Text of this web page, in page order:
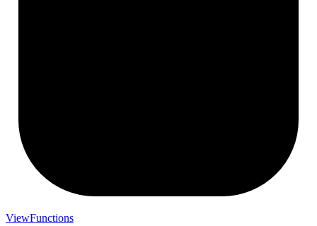
ViewFunctions